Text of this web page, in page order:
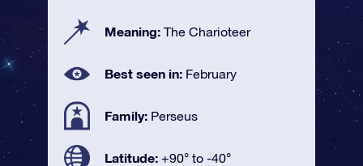
Meaning: The Charioteer
Best seen in: February
Family: Perseus
Latitude: +90° to -40°